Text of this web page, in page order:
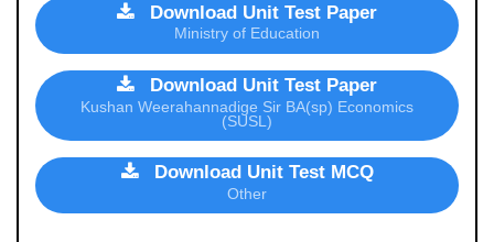
Download Unit Test Paper
Ministry of Education
Download Unit Test Paper
Kushan Weerahannadige Sir BA(sp) Economics
(SUSL)
Download Unit Test MCQ
Other